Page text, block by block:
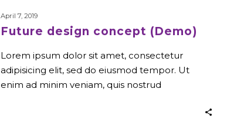
April 7, 2019
Future design concept (Demo)
Lorem ipsum dolor sit amet, consectetur
adipisicing elit, sed do eiusmod tempor. Ut
enim ad minim veniam, quis nostrud